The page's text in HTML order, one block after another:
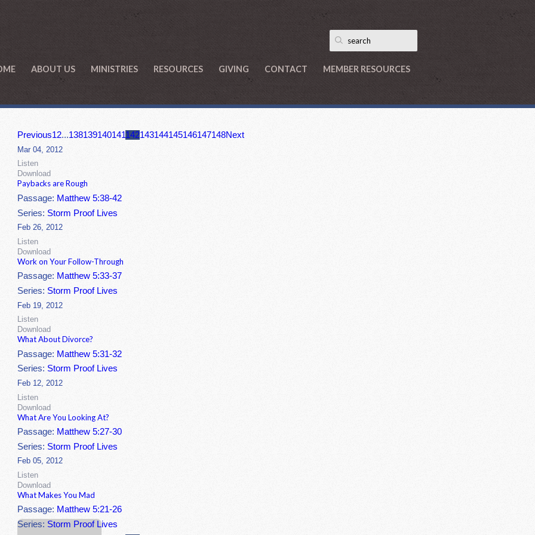
ABOUT US MINISTRIES RESOURCES GIVING CONTACT MEMBER RESOURCES
Previous12...138139140141142143144145146147148Next
Mar 04, 2012
Listen
Download
Paybacks are Rough
Passage: Matthew 5:38-42
Series: Storm Proof Lives
Feb 26, 2012
Listen
Download
Work on Your Follow-Through
Passage: Matthew 5:33-37
Series: Storm Proof Lives
Feb 19, 2012
Listen
Download
What About Divorce?
Passage: Matthew 5:31-32
Series: Storm Proof Lives
Feb 12, 2012
Listen
Download
What Are You Looking At?
Passage: Matthew 5:27-30
Series: Storm Proof Lives
Feb 05, 2012
Listen
Download
What Makes You Mad
Passage: Matthew 5:21-26
Series: Storm Proof Lives